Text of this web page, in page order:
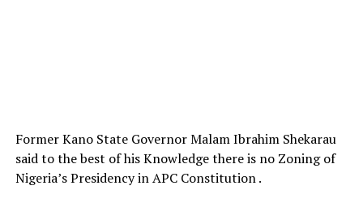
Former Kano State Governor Malam Ibrahim Shekarau
said to the best of his Knowledge there is no Zoning of
Nigeria’s Presidency in APC Constitution .